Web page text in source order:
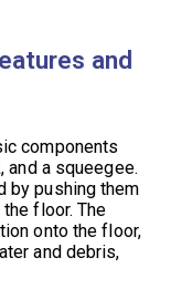
and
components
and a squeegee.
by pushing them
floor. The
onto the floor,
and debris,